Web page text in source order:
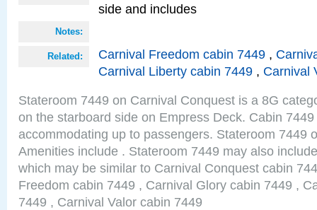
side and includes
Notes:
Related: Carnival Freedom cabin 7449 ,
Carnival Liberty cabin 7449 , Carnival
Stateroom 7449 on Carnival Conquest is a 8G
on the starboard side on Empress Deck. Cabin
accommodating up to passengers. Stateroom 7449
Amenities include . Stateroom 7449 may also
which may be similar to Carnival Conquest cabin
Freedom cabin 7449 , Carnival Glory cabin 7449 ,
7449 , Carnival Valor cabin 7449